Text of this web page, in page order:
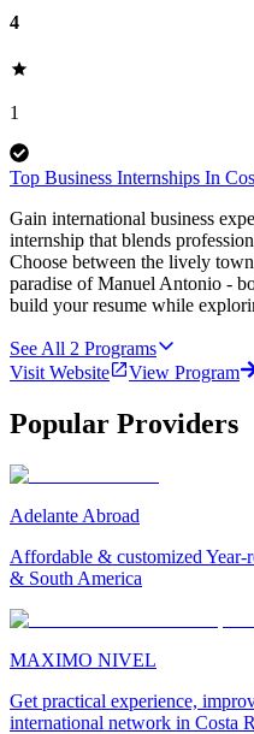
4
1
Top Business Internships In
Gain international business
internship that blends
Choose between the lively
paradise of Manuel Antonio -
build your resume while
See All 2 Programs
Visit Website
View Program
Popular Providers
Adelante Abroad
Affordable & customized Year-
& South America
MAXIMO NIVEL
Get practical experience,
international network in Costa